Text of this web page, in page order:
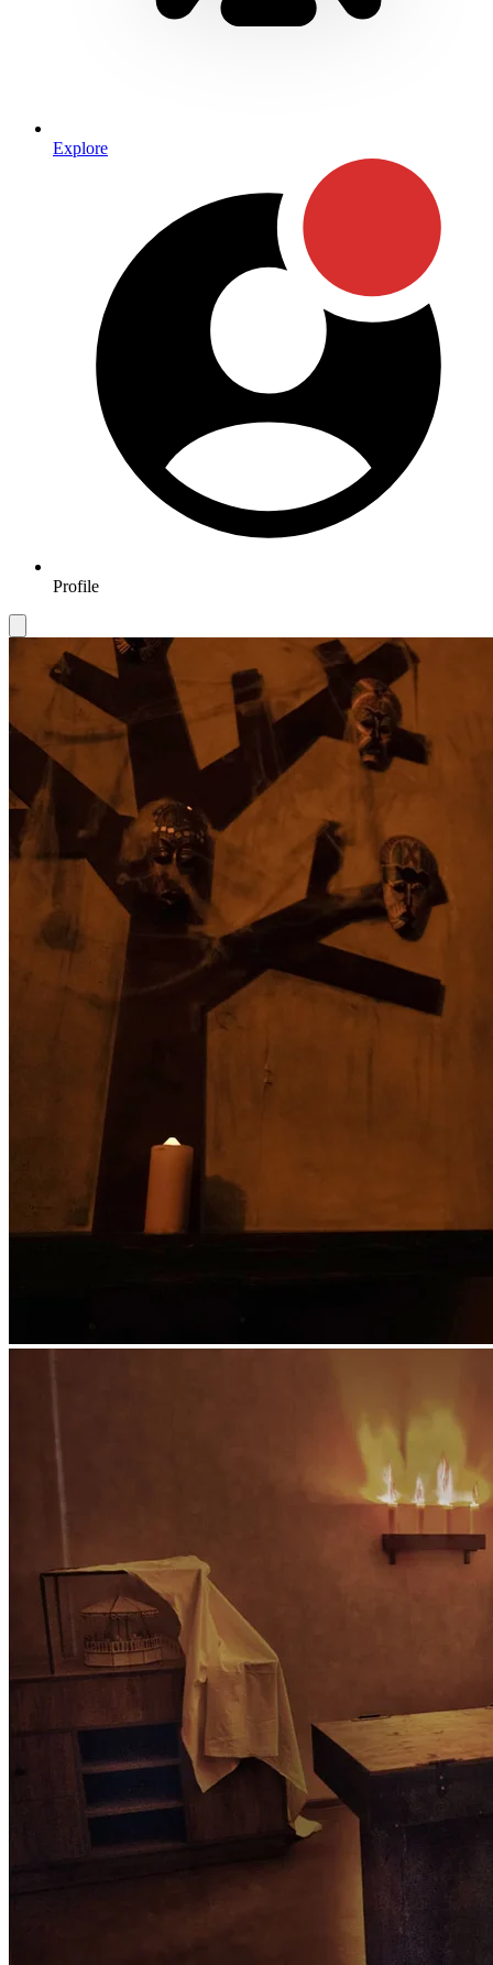
Explore
Profile